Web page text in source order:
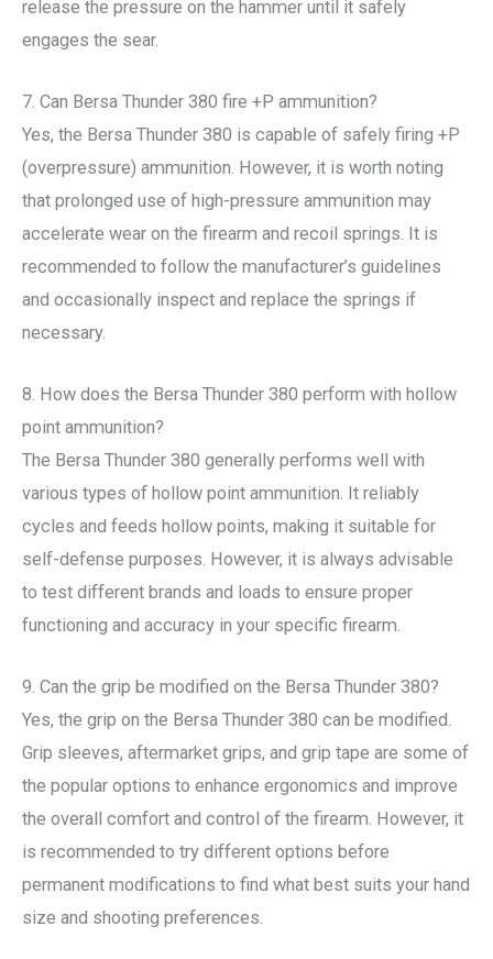
release the pressure on the hammer until it safely
engages the sear.
7. Can Bersa Thunder 380 fire +P ammunition?
Yes, the Bersa Thunder 380 is capable of safely firing +P
(overpressure) ammunition. However, it is worth noting
that prolonged use of high-pressure ammunition may
accelerate wear on the firearm and recoil springs. It is
recommended to follow the manufacturer’s guidelines
and occasionally inspect and replace the springs if
necessary.
8. How does the Bersa Thunder 380 perform with hollow
point ammunition?
The Bersa Thunder 380 generally performs well with
various types of hollow point ammunition. It reliably
cycles and feeds hollow points, making it suitable for
self-defense purposes. However, it is always advisable
to test different brands and loads to ensure proper
functioning and accuracy in your specific firearm.
9. Can the grip be modified on the Bersa Thunder 380?
Yes, the grip on the Bersa Thunder 380 can be modified.
Grip sleeves, aftermarket grips, and grip tape are some of
the popular options to enhance ergonomics and improve
the overall comfort and control of the firearm. However, it
is recommended to try different options before
permanent modifications to find what best suits your hand
size and shooting preferences.